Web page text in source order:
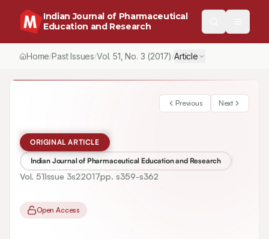
Indian Journal of Pharmaceutical
Education and Research
Home/Past Issues/Vol.51 , No. 3 (2017) /Article
Previous Next
ORIGINAL ARTICLE
Indian Journal of Pharmaceutical Education and Research
Vol. 51Issue 3s22017pp. s359-s362
Open Access